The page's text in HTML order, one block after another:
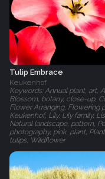
Tulip Embrace
Keukenhof
Keywords: Annual plant, art,
Blossom, botany, close-up,
Flower Arranging, Flowering
Keukenhof, Lily, Lily family,
Natural landscape, pattern,
photography, pink, plant,
tulips, Wildflower